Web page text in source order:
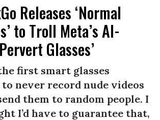
Releases ‘Normal
to Troll Meta’s AI-
Glasses’
first smart glasses
never record nude videos
them to random people. I
I’d have to guarantee that,